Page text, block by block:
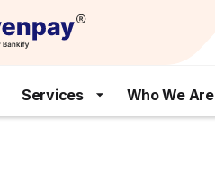
Services Who We Are